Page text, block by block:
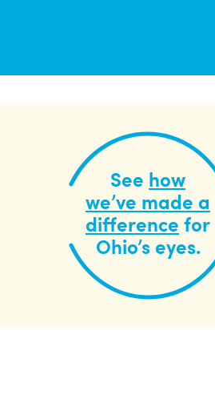
See how
we’ve made a
difference for
Ohio’s eyes.